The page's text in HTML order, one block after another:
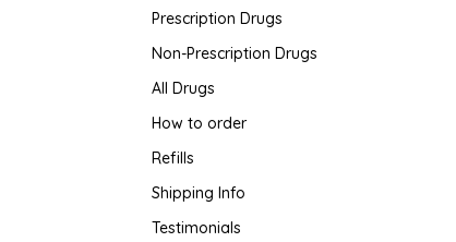
Prescription Drugs
Non-Prescription Drugs
All Drugs
How to order
Refills
Shipping Info
Testimonials